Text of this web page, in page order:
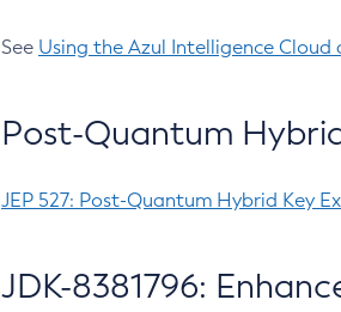
See Using the Azul Intelligence Cloud
Post-Quantum Hybrid
JEP 527: Post-Quantum Hybrid Key
JDK-8381796: